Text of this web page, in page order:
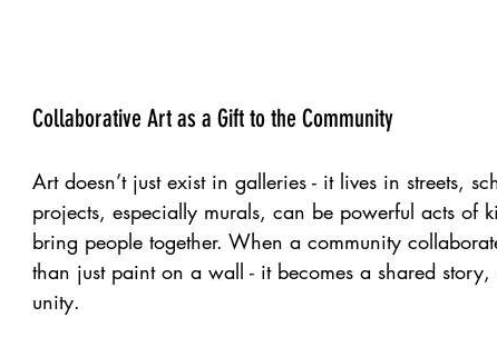
Collaborative Art as a Gift to the Community
Art doesn’t just exist in galleries - it lives in streets,
projects, especially murals, can be powerful acts of
bring people together. When a community
than just paint on a wall - it becomes a shared
unity.